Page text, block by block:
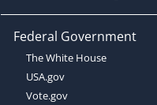
Federal Government
The White House
USA.gov
Vote.gov